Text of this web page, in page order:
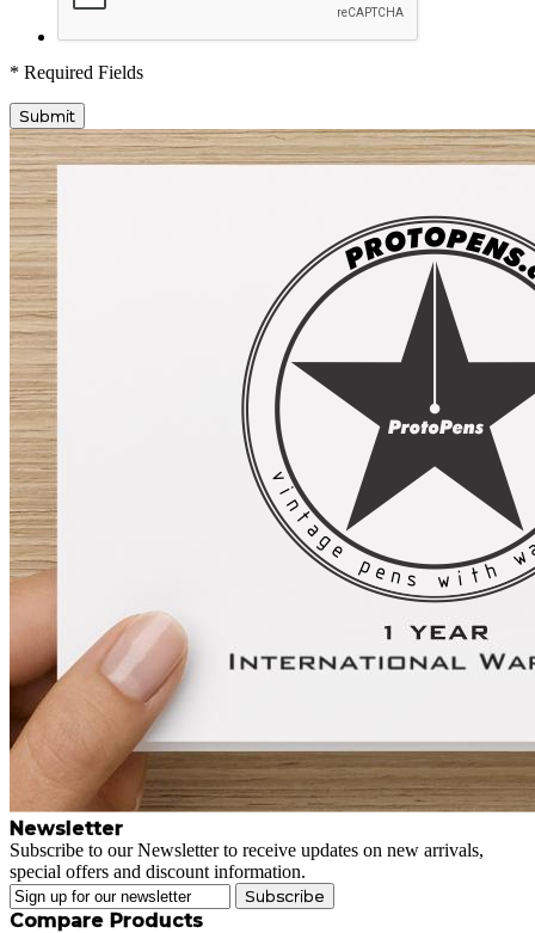
* Required Fields
Submit
Newsletter
Subscribe to our Newsletter to receive updates on new arrivals,
special offers and discount information.
Subscribe
Compare Products